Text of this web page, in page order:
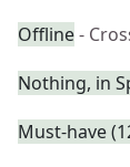
Offline-
Nothing, in
Must-have